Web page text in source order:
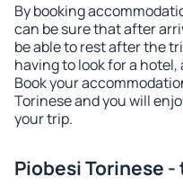
By booking
can be sure that after
be able to rest after the
having to look for a
Book your
Torinese and you will
your trip.
Piobesi Torinese